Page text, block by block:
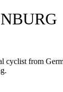
cyclist from